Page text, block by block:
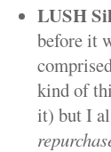
LUSH
before it
kind of
it) but I